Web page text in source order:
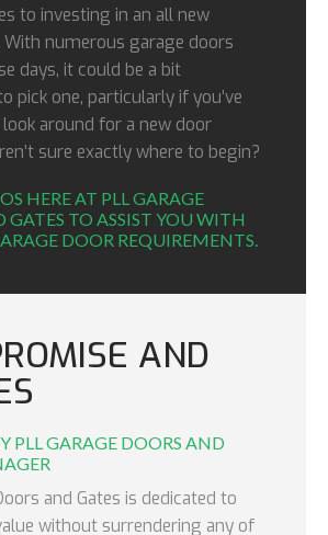
to investing in an all new
With numerous garage doors
days, it could be a bit
pick one, particularly if you’ve
around for a new door
sure exactly where to begin?
HERE AT PLL GARAGE
GATES TO ASSIST YOU WITH
DOOR REQUIREMENTS.
AND
PLL GARAGE DOORS AND
and Gates is dedicated to
without surrendering any of